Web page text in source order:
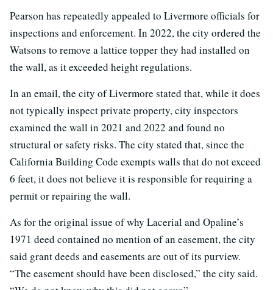
Pearson has repeatedly appealed to Livermore officials for
inspections and enforcement. In 2022, the city ordered the
Watsons to remove a lattice topper they had installed on
the wall, as it exceeded height regulations.
In an email, the city of Livermore stated that, while it does
not typically inspect private property, city inspectors
examined the wall in 2021 and 2022 and found no
structural or safety risks. The city stated that, since the
California Building Code exempts walls that do not exceed
6 feet, it does not believe it is responsible for requiring a
permit or repairing the wall.
As for the original issue of why Lacerial and Opaline’s
1971 deed contained no mention of an easement, the city
said grant deeds and easements are out of its purview.
“The easement should have been disclosed,” the city said.